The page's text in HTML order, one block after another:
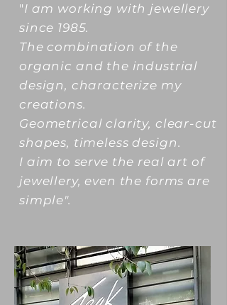
"I am working with jewellery
since 1985.
The combination of the
organic and the industrial
design, characterize my
creations.
Geometrical clarity, clear-cut
shapes, timeless design.
I aim to serve the real art of
jewellery, even the forms are
simple".